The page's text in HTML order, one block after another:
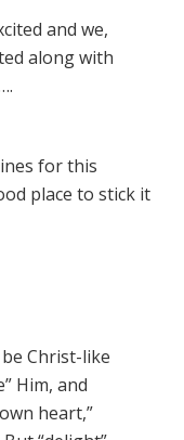
and we,
along with
for this
place to stick it
Christ-like
Him, and
heart,”